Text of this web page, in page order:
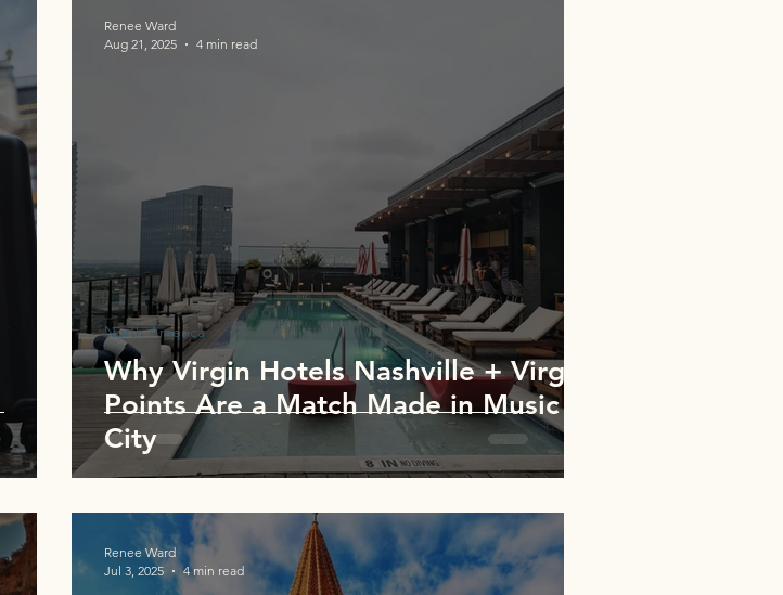
Why Virgin Hotels Nashville + Virgin
Points Are a Match Made in Music
City
North America
Renee Ward
Aug 21, 2025
4 min read
Renee Ward
Jul 3, 2025
4 min read